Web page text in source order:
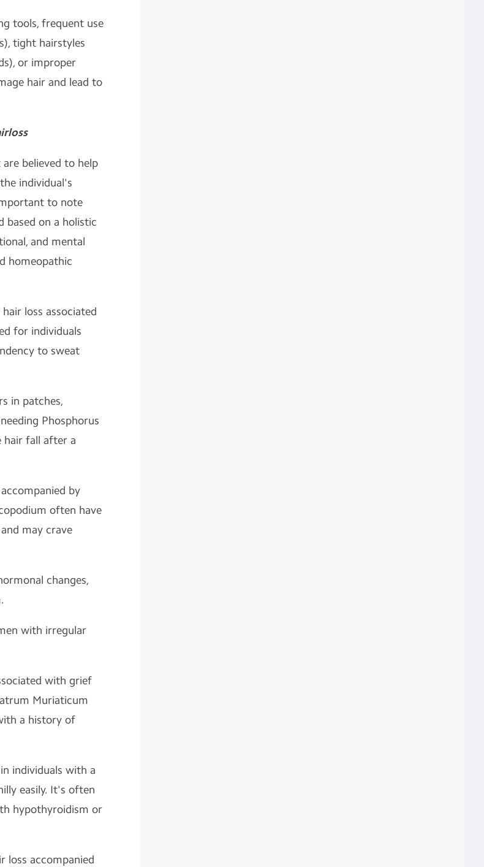
tools, frequent use
tight hairstyles
or improper
hair and lead to
believed to help
individual's
to note
based on a holistic
and mental
homeopathic
loss associated
for individuals
to sweat
in patches,
Phosphorus
hair fall after a
by
often have
may crave
changes,
with irregular
with grief
Muriaticum
a history of
individuals with a
easily. It's often
hypothyroidism or
loss accompanied